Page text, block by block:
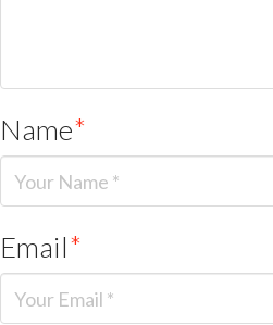
Name*
Email*